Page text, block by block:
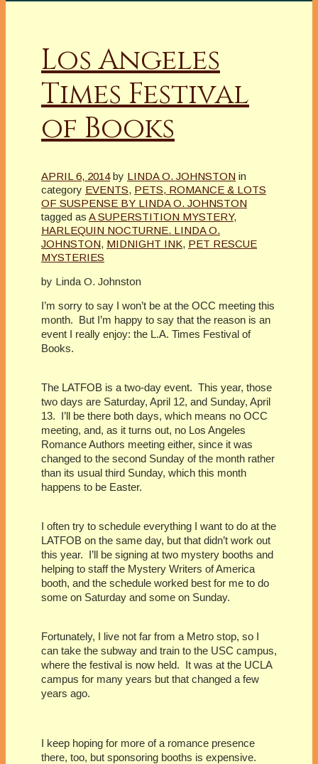
Los Angeles
Times Festival
of Books
APRIL 6, 2014 by LINDA O. JOHNSTON in
category EVENTS, PETS, ROMANCE & LOTS
OF SUSPENSE BY LINDA O. JOHNSTON
tagged as A SUPERSTITION MYSTERY,
HARLEQUIN NOCTURNE. LINDA O.
JOHNSTON, MIDNIGHT INK, PET RESCUE
MYSTERIES
by Linda O. Johnston
I’m sorry to say I won’t be at the OCC meeting this
month.
But I’m happy to say that the reason is an
event I really enjoy: the L.A. Times Festival of
Books.
The LATFOB is a two-day event. This year, those
two days are Saturday, April 12, and Sunday, April
13.
I’ll be there both days, which means no OCC
meeting, and, as it turns out, no Los Angeles
Romance Authors meeting either, since it was
changed to the second Sunday of the month rather
than its usual third Sunday, which this month
happens to be Easter.
I often try to schedule everything I want to do at the
LATFOB on the same day, but that didn’t work out
this year.
I’ll be signing at two mystery booths and
helping to staff the Mystery Writers of America
booth, and the schedule worked best for me to do
some on Saturday and some on Sunday.
Fortunately, I live not far from a Metro stop, so I
can take the subway and train to the USC campus,
where the festival is now held.
It was at the UCLA
campus for many years but that changed a few
years ago.
I keep hoping for more of a romance presence
there, too, but sponsoring booths is expensive.